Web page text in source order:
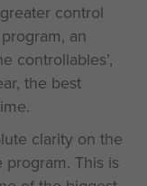
control
an
controllables’,
the best
clarity on the
This is